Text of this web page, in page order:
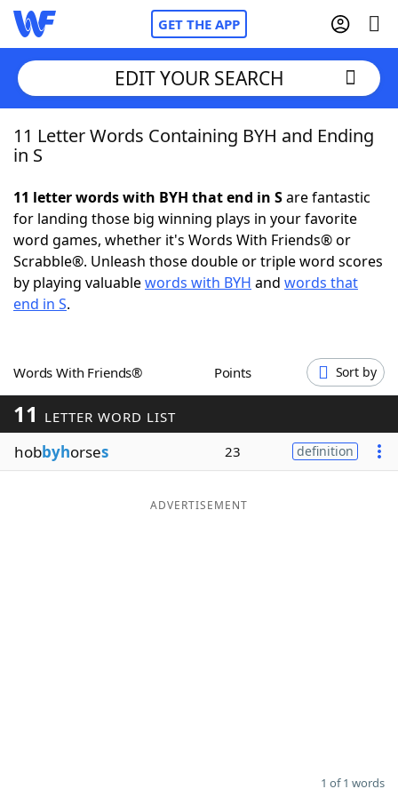
GET THE APP
Home
NYT Crossplay Cheat
ScrabbleHelpers
Word GamesHelpers
Word ListMaker
Blog
EDIT YOUR SEARCH
11 Letter Words Containing BYH and Ending
in S
11 letter words with BYH that end in Sare fantastic
for landing those big winning plays in your favorite
word games, whether it's Words With Friends® or
Scrabble®. Unleash those double or triple word scores
by playing valuablewords with BYH and words that
end in S.
Words With Friends® Points Sort by
11 LETTER WORD LIST
hobbyhorses 23 definition
ADVERTISEMENT
1 of 1 words